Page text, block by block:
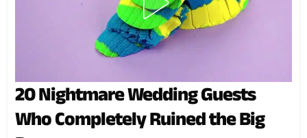
20 Nightmare Wedding Guests
Who Completely Ruined the Big